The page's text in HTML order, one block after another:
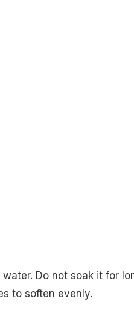
Do not soak it for
to soften evenly.